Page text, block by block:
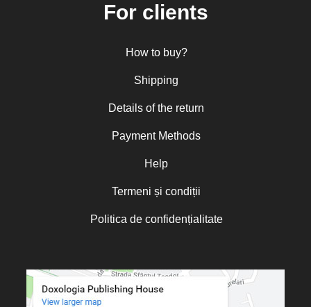
For clients
How to buy?
Shipping
Details of the return
Payment Methods
Help
Termeni și condiții
Politica de confidențialitate